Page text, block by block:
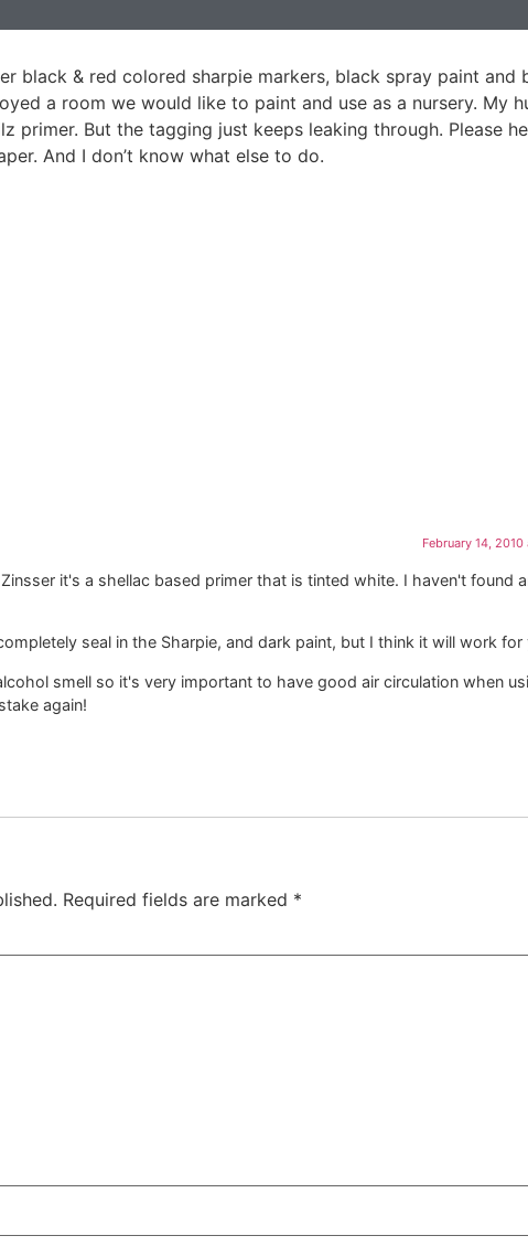
black & red colored sharpie markers, black spray paint and
a room we would like to paint and use as a nursery. My
primer. But the tagging just keeps leaking through. Please
And I don’t know what else to do.
February 14,
it's a shellac based primer that is tinted white. I haven't found
seal in the Sharpie, and dark paint, but I think it will work for
smell so it's very important to have good air circulation when
again!
Required fields are marked *